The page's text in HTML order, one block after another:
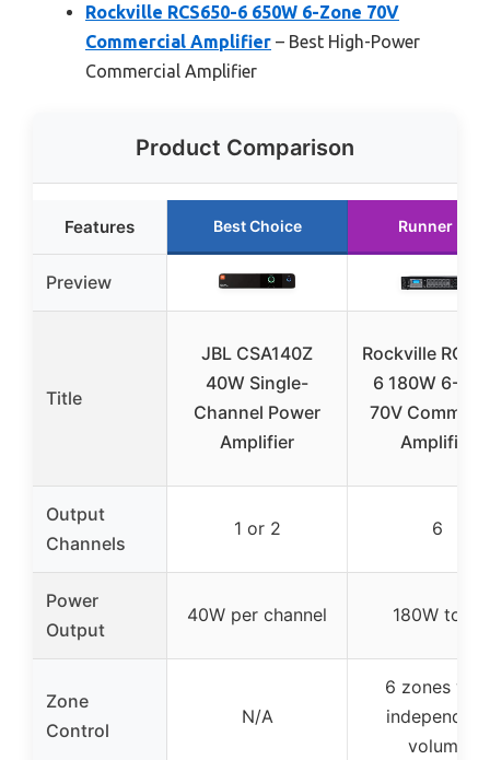
Rockville RCS650-6 650W 6-Zone 70V
Commercial Amplifier – Best High-Power
Commercial Amplifier
Product Comparison
Features Best Choice Runner Up
Preview
Title
JBL CSA140Z
40W Single-
Channel Power
Amplifier
Rockville
6 180W 6-
70V
Amplifier
Output
Channels
1 or 2 6
Power
Output
40W per channel 180W total
Zone
Control
N/A
6 zones with
independent
volume